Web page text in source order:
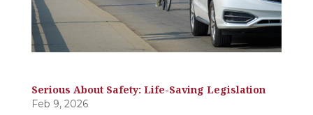
Serious About Safety: Life-Saving Legislation
Feb 9, 2026